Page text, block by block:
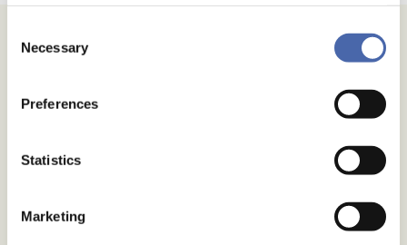
- and you can withdraw your consent at any time using
Selection
Necessary
Preferences
Statistics
Marketing